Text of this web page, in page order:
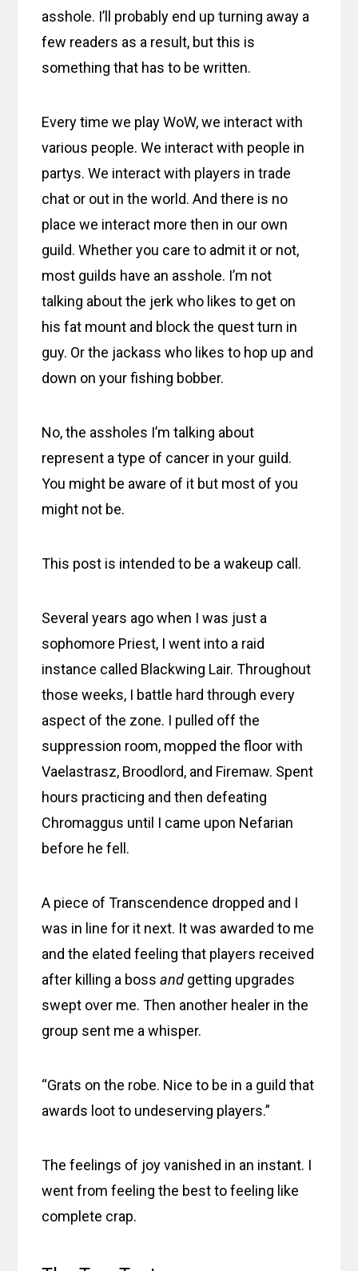
asshole. I’ll probably end up turning away a
few readers as a result, but this is
something that has to be written.
Every time we play WoW, we interact with
various people. We interact with people in
partys. We interact with players in trade
chat or out in the world. And there is no
place we interact more then in our own
guild. Whether you care to admit it or not,
most guilds have an asshole. I’m not
talking about the jerk who likes to get on
his fat mount and block the quest turn in
guy. Or the jackass who likes to hop up and
down on your fishing bobber.
No, the assholes I’m talking about
represent a type of cancer in your guild.
You might be aware of it but most of you
might not be.
This post is intended to be a wakeup call.
Several years ago when I was just a
sophomore Priest, I went into a raid
instance called Blackwing Lair. Throughout
those weeks, I battle hard through every
aspect of the zone. I pulled off the
suppression room, mopped the floor with
Vaelastrasz, Broodlord, and Firemaw. Spent
hours practicing and then defeating
Chromaggus until I came upon Nefarian
before he fell.
A piece of Transcendence dropped and I
was in line for it next. It was awarded to me
and the elated feeling that players received
after killing a bossand getting upgrades
swept over me. Then another healer in the
group sent me a whisper.
“Grats on the robe. Nice to be in a guild that
awards loot to undeserving players.”
The feelings of joy vanished in an instant. I
went from feeling the best to feeling like
complete crap.